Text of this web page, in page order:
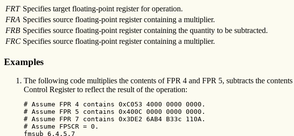
FRT Specifies target floating-point register for operation.
FRA Specifies source floating-point register containing a multiplier.
FRB Specifies source floating-point register containing the quantity to be subtracted.
FRC Specifies source floating-point register containing a multiplier.
Examples
The following code multiplies the contents of FPR 4 and FPR 5, subtracts the
Control Register to reflect the result of the operation:
# Assume FPR 4 contains 0xC053 4000 0000 0000.
# Assume FPR 5 contains 0x400C 0000 0000 0000.
# Assume FPR 7 contains 0x3DE2 6AB4 B33c 110A.
# Assume FPSCR = 0.
fmsub 6,4,5,7